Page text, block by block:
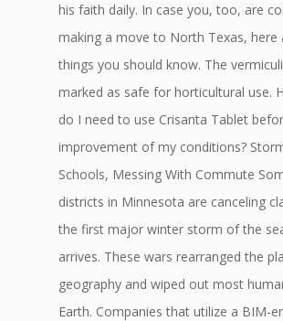
his faith daily. In case you, too, are
making a move to North Texas, here
things you should know. The
marked as safe for horticultural use.
do I need to use Crisanta Tablet
improvement of my conditions?
Schools, Messing With Commute
districts in Minnesota are canceling
the first major winter storm of the
arrives. These wars rearranged the
geography and wiped out most
Earth. Companies that utilize a BIM-